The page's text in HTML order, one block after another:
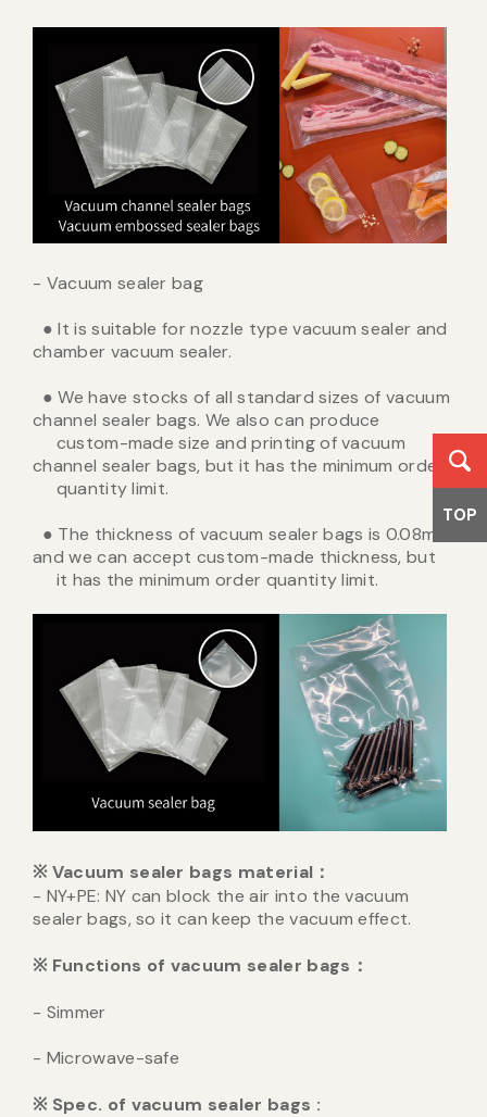
- Vacuum sealer bag
● It is suitable for nozzle type vacuum sealer and
chamber vacuum sealer.
● We have stocks of all standard sizes of vacuum
channel sealer bags. We also can produce
custom-made size and printing of vacuum
channel sealer bags, but it has the minimum order
quantity limit.
● The thickness of vacuum sealer bags is 0.08mm,
and we can accept custom-made thickness, but
it has the minimum order quantity limit.
※Vacuum sealer bags material ：
- NY+PE: NY can block the air into the vacuum
sealer bags, so it can keep the vacuum effect.
※ Functions of vacuum sealer bags ：
- Simmer
- Microwave-safe
※ Spec. of vacuum sealer bags :
TOP